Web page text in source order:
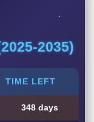
2035)
TIME LEFT
348 days